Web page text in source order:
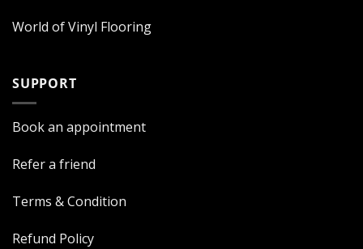
World of Vinyl Flooring
SUPPORT
Book an appointment
Refer a friend
Terms & Condition
Refund Policy